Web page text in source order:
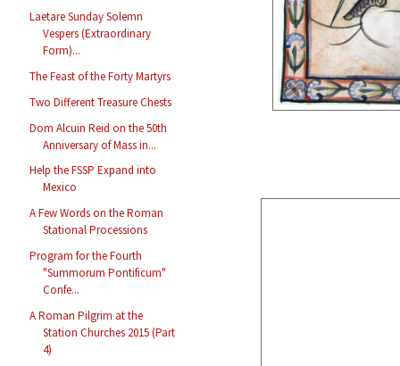
Laetare Sunday Solemn
Vespers (Extraordinary
Form)...
The Feast of the Forty Martyrs
Two Different Treasure Chests
Dom Alcuin Reid on the 50th
Anniversary of Mass in...
Help the FSSP Expand into
Mexico
A Few Words on the Roman
Stational Processions
Program for the Fourth
"Summorum Pontificum"
Confe...
A Roman Pilgrim at the
Station Churches 2015 (Part
4)